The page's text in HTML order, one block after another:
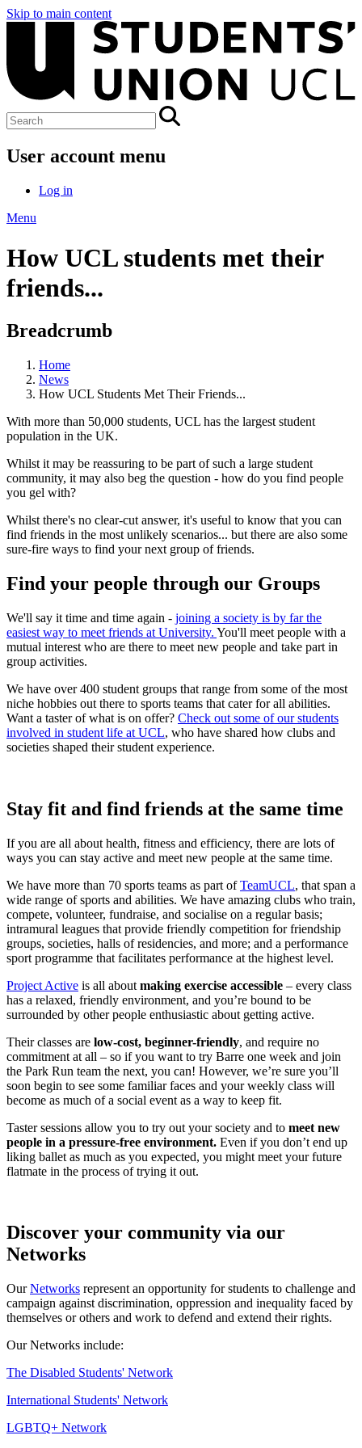
Skip to main content
User account menu
Log in
Menu
How UCL students met their
friends...
Breadcrumb
Home
News
How UCL Students Met Their Friends...
With more than 50,000 students, UCL has the largest student
population in the UK.
Whilst it may be reassuring to be part of such a large student
community, it may also beg the question - how do you find people
you gel with?
Whilst there's no clear-cut answer, it's useful to know that you can
find friends in the most unlikely scenarios... but there are also some
sure-fire ways to find your next group of friends.
Find your people through our Groups
We'll say it time and time again - joining a society is by far the
easiest way to meet friends at University. You'll meet people with a
mutual interest who are there to meet new people and take part in
group activities.
We have over 400 student groups that range from some of the most
niche hobbies out there to sports teams that cater for all abilities.
Want a taster of what is on offer? Check out some of our students
involved in student life at UCL, who have shared how clubs and
societies shaped their student experience.
Stay fit and find friends at the same time
If you are all about health, fitness and efficiency, there are lots of
ways you can stay active and meet new people at the same time.
We have more than 70 sports teams as part ofTeamUCL, that span a
wide range of sports and abilities. We have amazing clubs who train,
compete, volunteer, fundraise, and socialise on a regular basis;
intramural leagues that provide friendly competition for friendship
groups, societies, halls of residencies, and more; and a performance
sport programme that facilitates performance at the highest level.
Project Active is all about making exercise accessible – every class
has a relaxed, friendly environment, and you’re bound to be
surrounded by other people enthusiastic about getting active.
Their classes are low-cost, beginner-friendly, and require no
commitment at all – so if you want to try Barre one week and join
the Park Run team the next, you can! However, we’re sure you’ll
soon begin to see some familiar faces and your weekly class will
become as much of a social event as a way to keep fit.
Taster sessions allow you to try out your society and to meet new
people in a pressure-free environment. Even if you don’t end up
liking ballet as much as you expected, you might meet your future
flatmate in the process of trying it out.
Discover your community via our
Networks
OurNetworks represent an opportunity for students to challenge and
campaign against discrimination, oppression and inequality faced by
themselves or others and work to defend and extend their rights.
Our Networks include:
The Disabled Students' Network
International Students' Network
LGBTQ+ Network